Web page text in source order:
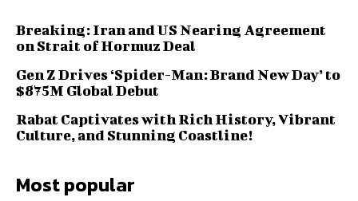
Breaking: Iran and US Nearing Agreement
on Strait of Hormuz Deal
Gen Z Drives ‘Spider-Man: Brand New Day’ to
$875M Global Debut
Rabat Captivates with Rich History, Vibrant
Culture, and Stunning Coastline!
Most popular